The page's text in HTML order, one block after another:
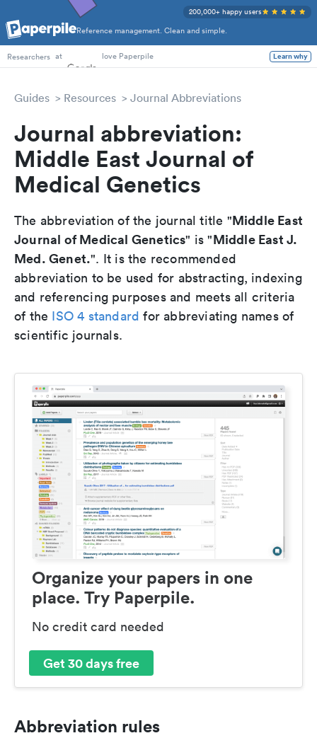
Reference management. Clean and simple.
200,000+ happy users
PhD Students
Researchers at love Paperpile Learn why
Guides Resources Journal Abbreviations
Journal abbreviation:
Middle East Journal of
Medical Genetics
The abbreviation of the journal title "Middle East
Journal of Medical Genetics" is "Middle East J.
Med. Genet.". It is the recommended
abbreviation to be used for abstracting, indexing
and referencing purposes and meets all criteria
of the ISO 4 standard for abbreviating names of
scientific journals.
Organize your papers in one
place. Try Paperpile.
No credit card needed
Get 30 days free
Abbreviation rules